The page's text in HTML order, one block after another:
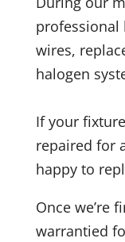
professional
wires,
halogen
If your
repaired for
happy to
Once we’re
warrantied